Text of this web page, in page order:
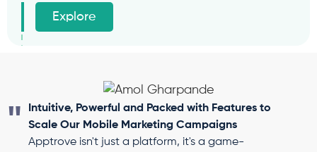
Explore
Intuitive, Powerful and Packed with Features to
Scale Our Mobile Marketing Campaigns
Apptrove isn't just a platform, it's a game-